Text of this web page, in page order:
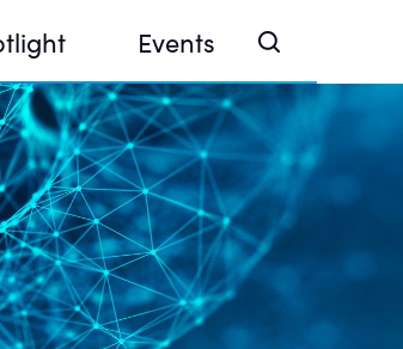
Events
2026
Week 2025, Abu Dhabi
Buenos Aires